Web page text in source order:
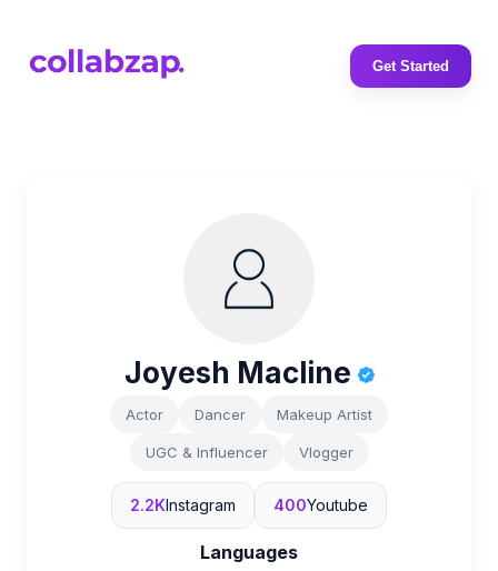
Get Started
Joyesh Macline
Actor Dancer Makeup Artist
UGC & Influencer Vlogger
2.2KInstagram 400Youtube
Languages